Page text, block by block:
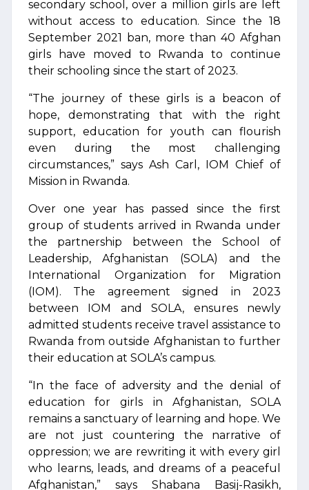
secondary school, over a million girls are left
without access to education. Since the 18
September 2021 ban, more than 40 Afghan
girls have moved to Rwanda to continue
their schooling since the start of 2023.
“The journey of these girls is a beacon of
hope, demonstrating that with the right
support, education for youth can flourish
even during the most challenging
circumstances,” says Ash Carl, IOM Chief of
Mission in Rwanda.
Over one year has passed since the first
group of students arrived in Rwanda under
the partnership between the School of
Leadership, Afghanistan (SOLA) and the
International Organization for Migration
(IOM). The agreement signed in 2023
between IOM and SOLA, ensures newly
admitted students receive travel assistance to
Rwanda from outside Afghanistan to further
their education at SOLA’s campus.
“In the face of adversity and the denial of
education for girls in Afghanistan, SOLA
remains a sanctuary of learning and hope. We
are not just countering the narrative of
oppression; we are rewriting it with every girl
who learns, leads, and dreams of a peaceful
Afghanistan,” says Shabana Basij-Rasikh,